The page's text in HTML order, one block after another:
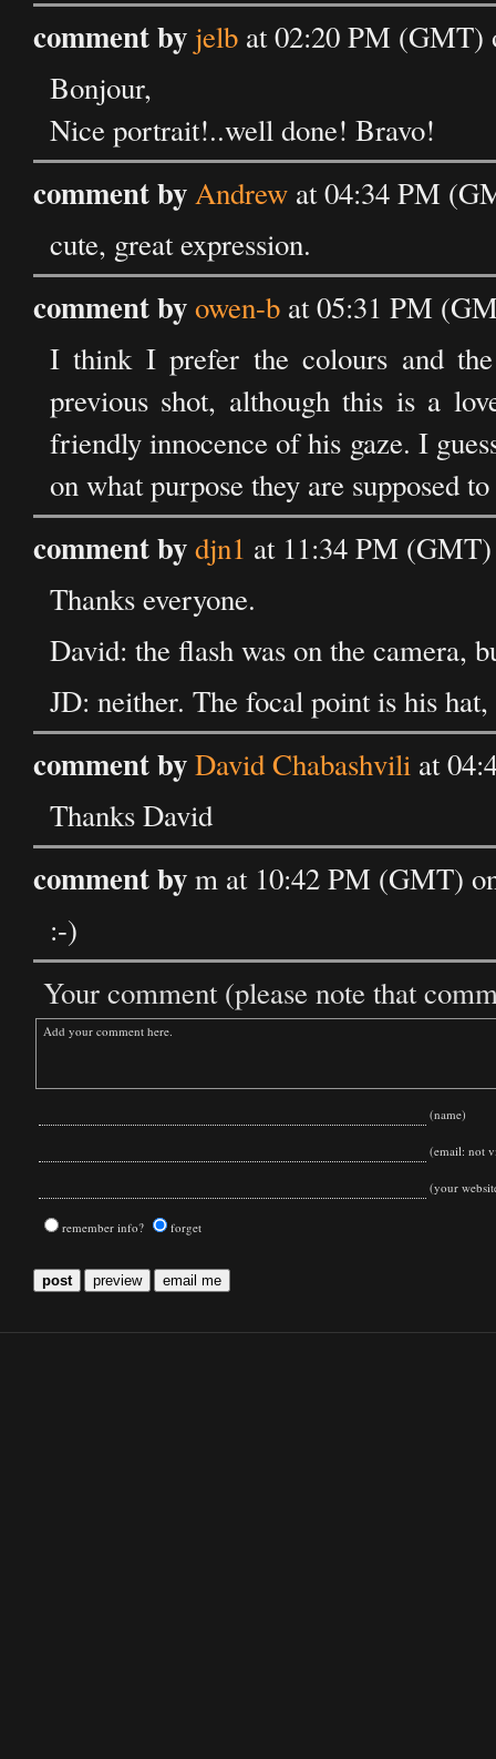
comment by jelb at 02:20 PM (GMT)
Bonjour,
Nice portrait!..well done! Bravo!
comment byAndrew at 04:34 PM
cute, great expression.
comment byowen-b at 05:31 PM
I think I prefer the colours and
previous shot, although this is a
friendly innocence of his gaze. I
on what purpose they are supposed
comment bydjn1 at 11:34 PM
Thanks everyone.
David: the flash was on the camera,
JD: neither. The focal point is his
comment byDavid Chabashvili at
Thanks David
comment bym at 10:42 PM (GMT)
:-)
Your comment (please note that
(name)
(email: not
(your
remember info? forget